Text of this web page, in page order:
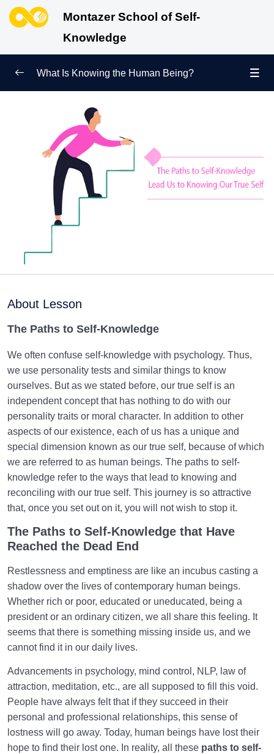
Montazer School of Self-
Knowledge
Redefining Self-Knowledge
Ways of Knowing the Human Being
What Is Knowledge of the Human Being, and What
Questions Does It Answer about Humans?
Difference between Self-Knowledge and Knowledge
of the Human Being | One Concept, Two Names
Mystical Self-Knowledge | A View of Human Beings
Based on Intuition and Spiritual Unveiling
Western Self-Knowledge | Challenges Faced by
Western Self-Knowledge
Islamic Self-Knowledge vs. Other Approaches to Self-
Knowledge
Postmodern and Modern Self-Knowledge |
Perspectives and Harms
Definitions of the Human
Our True Self
Soul Child 0/6
Human Being and Infinite Desire 0/12
Love Hierarchy of the Human Being 0/20
Purpose of Creation and Position of the Human
Being
What Is Knowing the Human Being?
About Lesson
The Paths to Self-Knowledge
We often confuse self-knowledge with psychology. Thus,
we use personality tests and similar things to know
ourselves. But as we stated before, our true self is an
independent concept that has nothing to do with our
personality traits or moral character. In addition to other
aspects of our existence, each of us has a unique and
special dimension known as our true self, because of which
we are referred to as human beings. The paths to self-
knowledge refer to the ways that lead to knowing and
reconciling with our true self. This journey is so attractive
that, once you set out on it, you will not wish to stop it.
The Paths to Self-Knowledge that Have
Reached the Dead End
Restlessness and emptiness are like an incubus casting a
shadow over the lives of contemporary human beings.
Whether rich or poor, educated or uneducated, being a
president or an ordinary citizen, we all share this feeling. It
seems that there is something missing inside us, and we
cannot find it in our daily lives.
Advancements in psychology, mind control, NLP, law of
attraction, meditation, etc., are all supposed to fill this void.
People have always felt that if they succeed in their
personal and professional relationships, this sense of
lostness will go away. Today, human beings have lost their
hope to find their lost one. In reality, all these paths to self-